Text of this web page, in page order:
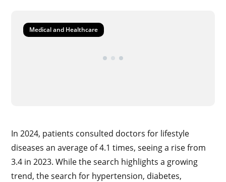
Medical and Healthcare
In 2024, patients consulted doctors for lifestyle
diseases an average of 4.1 times, seeing a rise from
3.4 in 2023. While the search highlights a growing
trend, the search for hypertension, diabetes,